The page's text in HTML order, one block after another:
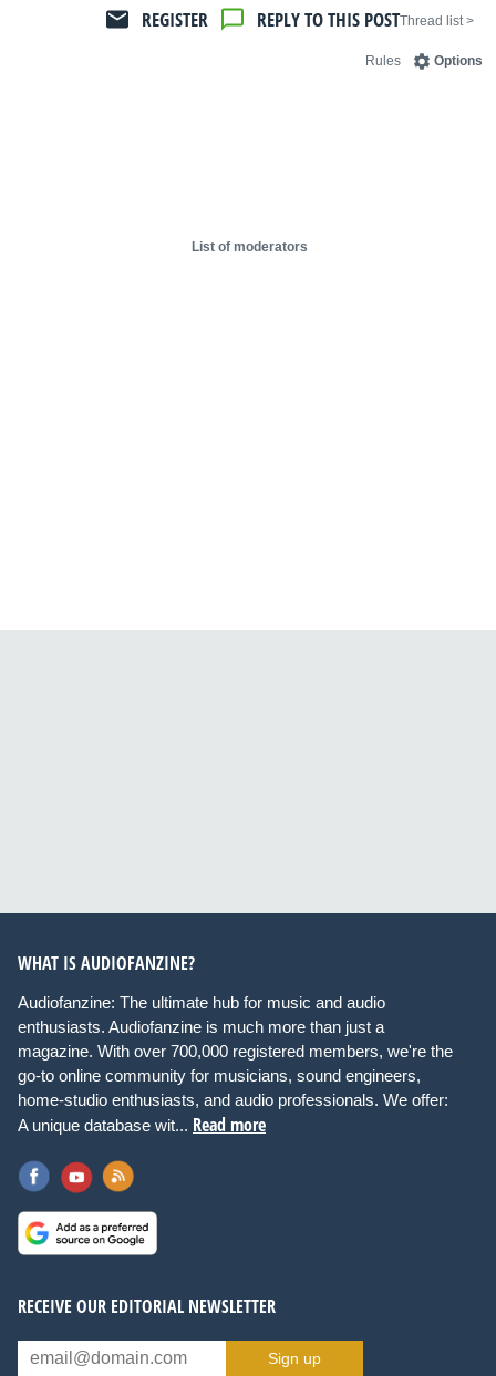
< Thread list
REPLY TO THIS POST
REGISTER
Options
Rules
List of moderators
WHAT IS AUDIOFANZINE?
Audiofanzine: The ultimate hub for music and audio
enthusiasts. Audiofanzine is much more than just a
magazine. With over 700,000 registered members, we're the
go-to online community for musicians, sound engineers,
home-studio enthusiasts, and audio professionals. We offer:
A unique database wit... Read more
RECEIVE OUR EDITORIAL NEWSLETTER
Sign up